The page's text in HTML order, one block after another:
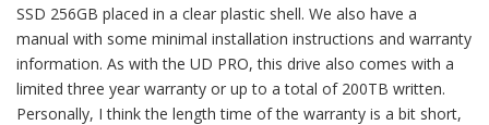
SSD 256GB placed in a clear plastic shell. We also have a
manual with some minimal installation instructions and warranty
information. As with the UD PRO, this drive also comes with a
limited three year warranty or up to a total of 200TB written.
Personally, I think the length time of the warranty is a bit short,